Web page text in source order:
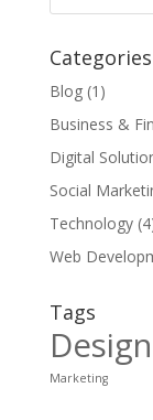
Categories
Blog(1)
Business &
Digital
Social
Technology
Web
Tags
Design
Marketing